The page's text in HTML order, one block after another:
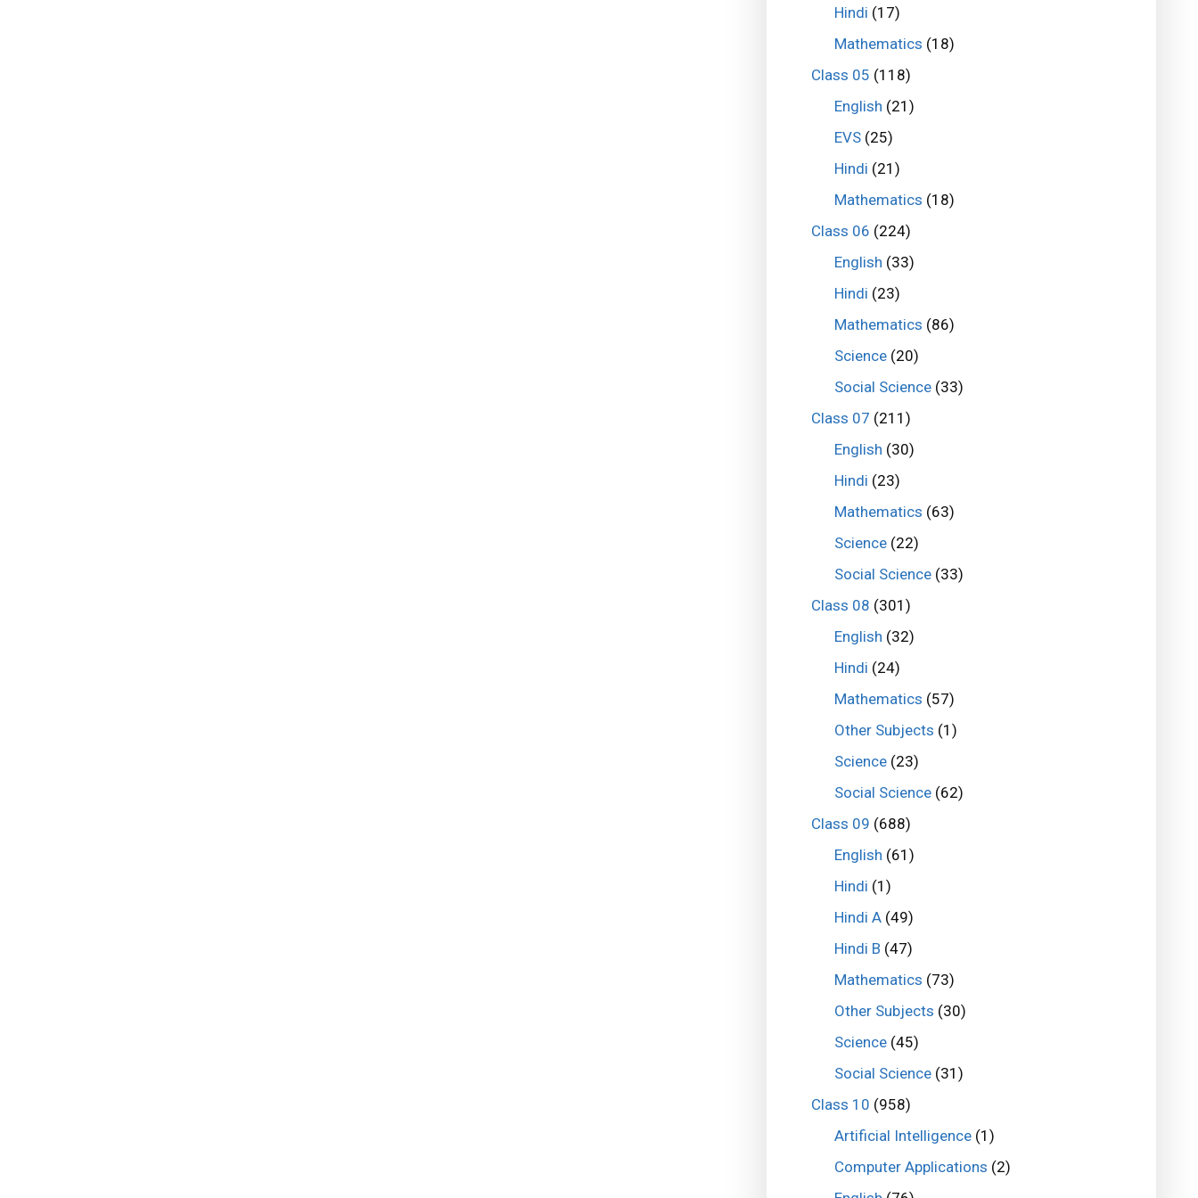
Hindi (17)
Mathematics (18)
Class 05 (118)
English (21)
EVS(25)
Hindi (21)
Mathematics (18)
Class 06 (224)
English (33)
Hindi (23)
Mathematics (86)
Science(20)
Social Science(33)
Class 07 (211)
English (30)
Hindi (23)
Mathematics (63)
Science(22)
Social Science(33)
Class 08 (301)
English (32)
Hindi (24)
Mathematics (57)
Other Subjects (1)
Science(23)
Social Science(62)
Class 09 (688)
English (61)
Hindi (1)
Hindi A(49)
Hindi B (47)
Mathematics (73)
Other Subjects (30)
Science(45)
Social Science(31)
Class 10 (958)
Artificial Intelligence(1)
Computer Applications (2)